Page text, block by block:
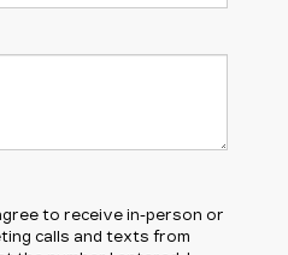
to receive in-person or
calls and texts from